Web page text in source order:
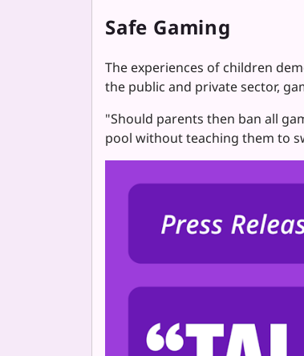
Safe Gaming
The experiences of children
the public and private sector,
"Should parents then ban all
pool without teaching them to